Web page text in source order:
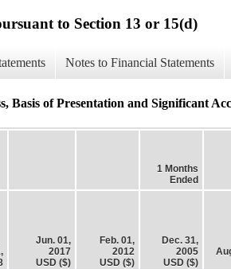
to Section 13 or 15(d)
Notes to Financial Statements
Basis of Presentation and Significant
1 Months
Ended
Jun. 01,
2017
USD ($)
Feb. 01,
2012
USD ($)
Dec. 31,
2005
USD ($)